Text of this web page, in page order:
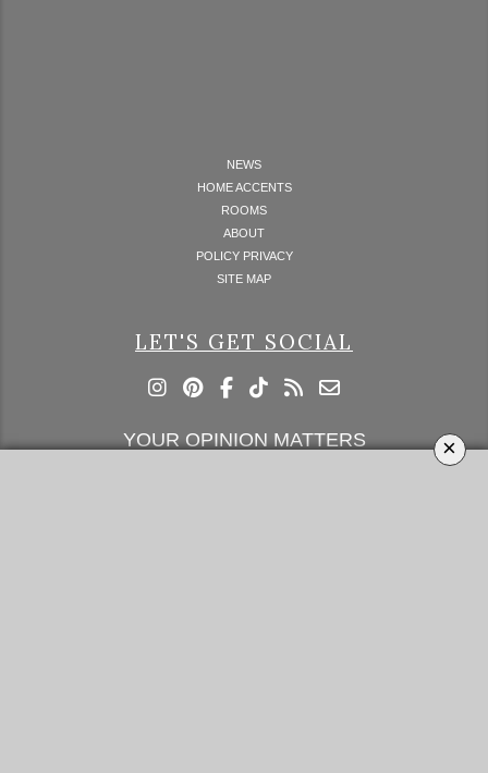
×
NEWS
HOME ACCENTS
ROOMS
ABOUT
POLICY PRIVACY
SITE MAP
LET'S GET SOCIAL
YOUR OPINION MATTERS